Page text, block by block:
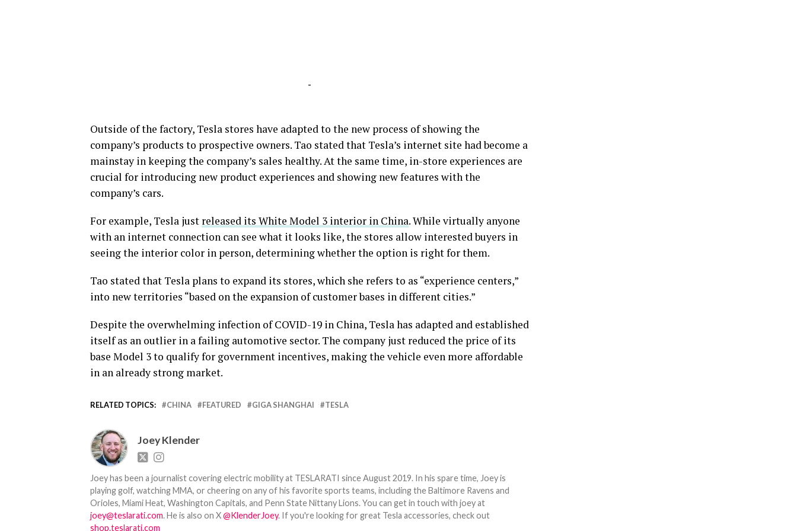
-
Outside of the factory, Tesla stores have adapted to the new process of showing the
company’s products to prospective owners. Tao stated that Tesla’s internet site had become a
mainstay in keeping the company’s sales healthy. At the same time, in-store experiences are
crucial for introducing new product experiences and showing new features with the
company’s cars.
For example, Tesla just released its White Model 3 interior in China. While virtually anyone
with an internet connection can see what it looks like, the stores allow interested buyers in
seeing the interior color in person, determining whether the option is right for them.
Tao stated that Tesla plans to expand its stores, which she refers to as “experience centers,”
into new territories “based on the expansion of customer bases in different cities.”
Despite the overwhelming infection of COVID-19 in China, Tesla has adapted and established
itself as an outlier in a failing automotive sector. The company just reduced the price of its
base Model 3 to qualify for government incentives, making the vehicle even more affordable
in an already strong market.
RELATED TOPICS: CHINA FEATURED GIGA SHANGHAI TESLA
Joey Klender
Joey has been a journalist covering electric mobility at TESLARATI since August 2019. In his spare time, Joey is
playing golf, watching MMA, or cheering on any of his favorite sports teams, including the Baltimore Ravens and
Orioles, Miami Heat, Washington Capitals, and Penn State Nittany Lions. You can get in touch with joey at
joey@teslarati.com. He is also on X@KlenderJoey. If you're looking for great Tesla accessories, check out
shop.teslarati.com